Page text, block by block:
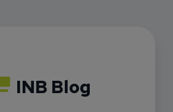
INB Blog